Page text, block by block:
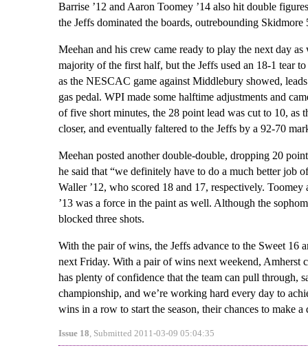
Barrise ’12 and Aaron Toomey ’14 also hit double
the Jeffs dominated the boards, outrebounding Skidmore
Meehan and his crew came ready to play the next day
majority of the first half, but the Jeffs used an 18-1 tear
as the NESCAC game against Middlebury showed,
gas pedal. WPI made some halftime adjustments and
of five short minutes, the 28 point lead was cut to 10, as
closer, and eventually faltered to the Jeffs by a 92-70
Meehan posted another double-double, dropping 20
he said that “we definitely have to do a much better job
Waller ’12, who scored 18 and 17, respectively.
’13 was a force in the paint as well. Although the
blocked three shots.
With the pair of wins, the Jeffs advance to the Sweet 16
next Friday. With a pair of wins next weekend, Amherst
has plenty of confidence that the team can pull through,
championship, and we’re working hard every day to
wins in a row to start the season, their chances to make
Issue 18, Submitted 2011-03-09 05:04:35